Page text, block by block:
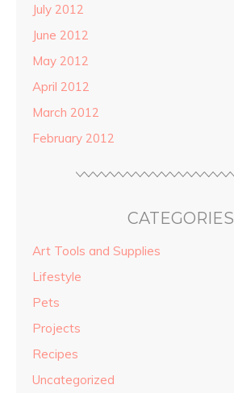
July 2012
June 2012
May 2012
April 2012
March 2012
February 2012
CATEGORIES
Art Tools and Supplies
Lifestyle
Pets
Projects
Recipes
Uncategorized